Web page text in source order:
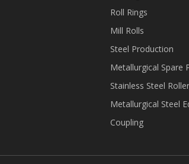
Roll Rings
Mill Rolls
Steel Production
Metallurgical Spare
Stainless Steel
Metallurgical Steel
Coupling